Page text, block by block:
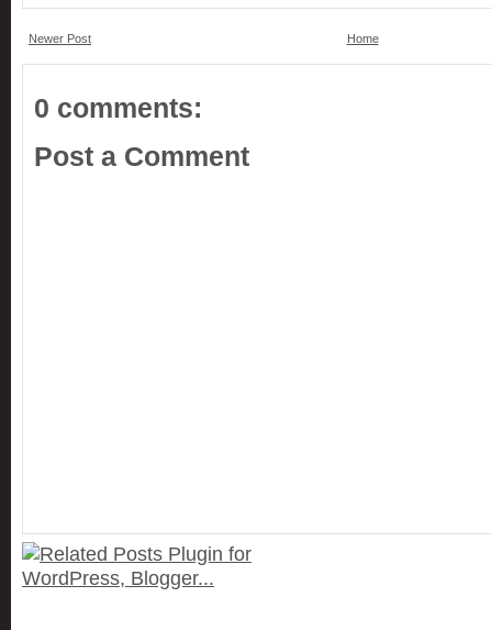
Newer Post Home
0 comments:
Post a Comment